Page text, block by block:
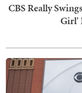
CBS Really
Girl'